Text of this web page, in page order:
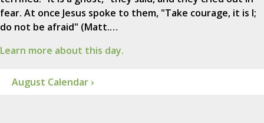
fear. At once Jesus spoke to them, "Take courage, it is I;
do not be afraid" (Matt.…
Learn more about this day.
August Calendar ›